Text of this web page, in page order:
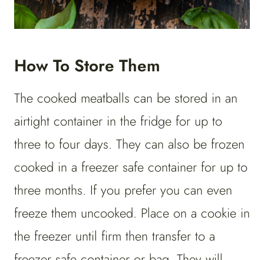
How To Store Them
The cooked meatballs can be stored in an
airtight container in the fridge for up to
three to four days. They can also be frozen
cooked in a freezer safe container for up to
three months. If you prefer you can even
freeze them uncooked. Place on a cookie in
the freezer until firm then transfer to a